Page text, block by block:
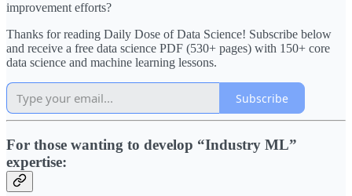
improvement efforts?
Thanks for reading Daily Dose of Data Science! Subscribe below
and receive a free data science PDF (530+ pages) with 150+ core
data science and machine learning lessons.
Subscribe
For those wanting to develop “Industry ML”
expertise: